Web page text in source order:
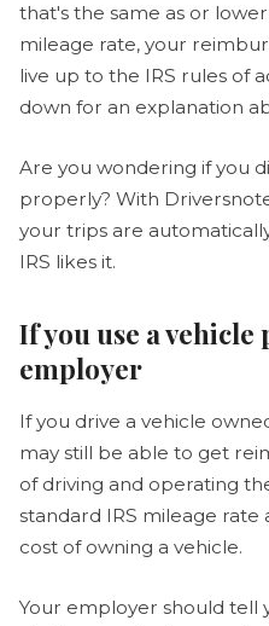
that's the same as or
mileage rate, your
live up to the IRS rules of
down for an explanation
Are you wondering if you
properly? With
your trips are
IRS likes it.
If you use a
employer
If you drive a vehicle
may still be able to get
of driving and operating
standard IRS mileage rate
cost of owning a vehicle.
Your employer should tell